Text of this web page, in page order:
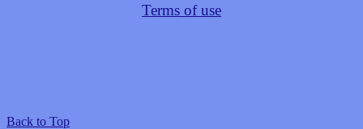
Terms of use
Back to Top